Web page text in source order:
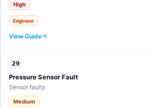
High
Engineer
View Guide
29
Pressure Sensor Fault
Sensor faulty.
Medium